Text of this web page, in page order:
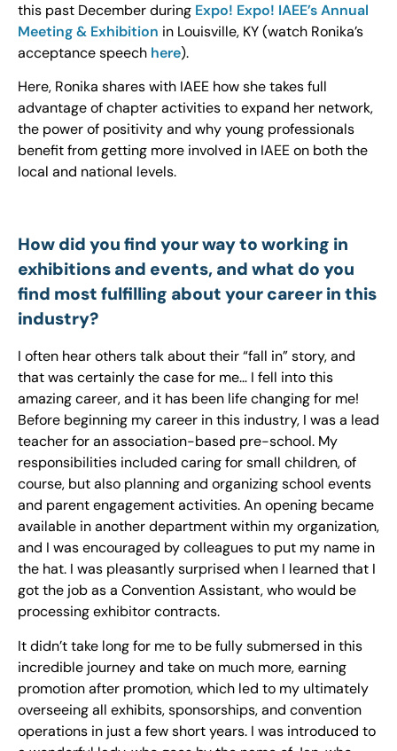
this past December during Expo! Expo! IAEE’s Annual
Meeting & Exhibition in Louisville, KY (watch Ronika’s
acceptance speech here).
Here, Ronika shares with IAEE how she takes full
advantage of chapter activities to expand her network,
the power of positivity and why young professionals
benefit from getting more involved in IAEE on both the
local and national levels.
How did you find your way to working in
exhibitions and events, and what do you
find most fulfilling about your career in this
industry?
I often hear others talk about their “fall in” story, and
that was certainly the case for me… I fell into this
amazing career, and it has been life changing for me!
Before beginning my career in this industry, I was a lead
teacher for an association-based pre-school. My
responsibilities included caring for small children, of
course, but also planning and organizing school events
and parent engagement activities. An opening became
available in another department within my organization,
and I was encouraged by colleagues to put my name in
the hat. I was pleasantly surprised when I learned that I
got the job as a Convention Assistant, who would be
processing exhibitor contracts.
It didn’t take long for me to be fully submersed in this
incredible journey and take on much more, earning
promotion after promotion, which led to my ultimately
overseeing all exhibits, sponsorships, and convention
operations in just a few short years. I was introduced to